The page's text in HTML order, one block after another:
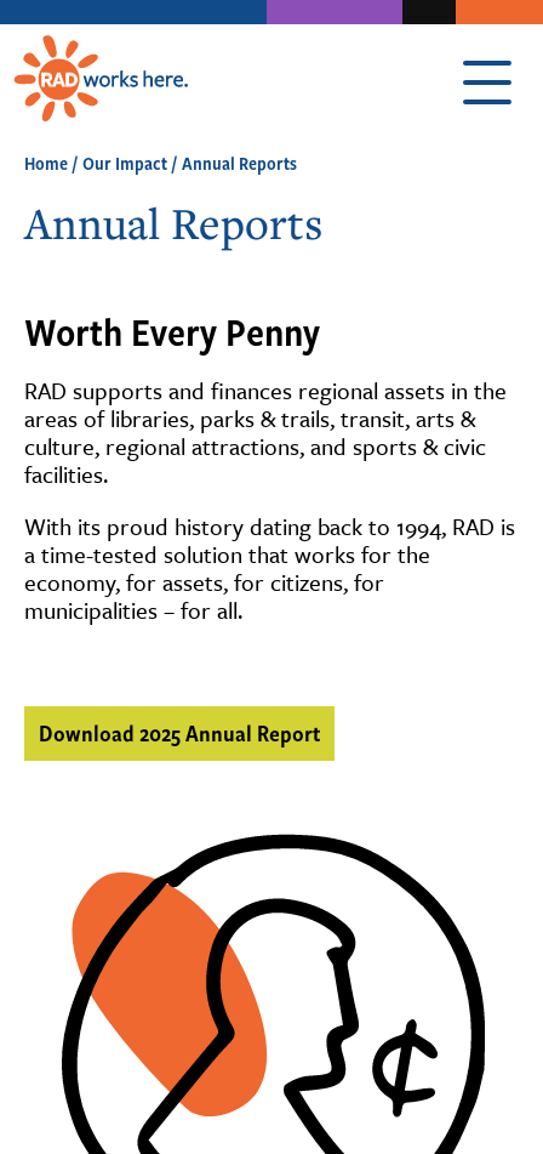
Home/Our Impact/Annual Reports
Annual Reports
Worth Every Penny
RAD supports and finances regional assets in the
areas of libraries, parks & trails, transit, arts &
culture, regional attractions, and sports & civic
facilities.
With its proud history dating back to 1994, RAD is
a time-tested solution that works for the
economy, for assets, for citizens, for
municipalities – for all.
Download 2025 Annual Report